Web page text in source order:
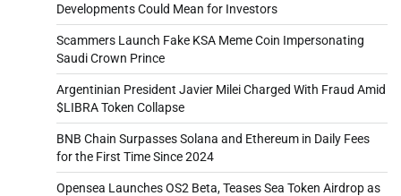
Developments Could Mean for Investors
Scammers Launch Fake KSA Meme Coin Impersonating
Saudi Crown Prince
Argentinian President Javier Milei Charged With Fraud Amid
$LIBRA Token Collapse
BNB Chain Surpasses Solana and Ethereum in Daily Fees
for the First Time Since 2024
Opensea Launches OS2 Beta, Teases Sea Token Airdrop as